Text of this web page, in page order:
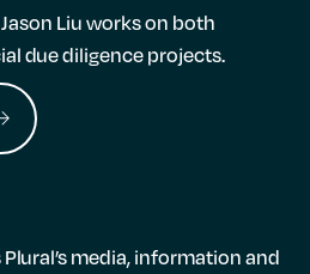
Liu works on both
due diligence projects.
media, information and